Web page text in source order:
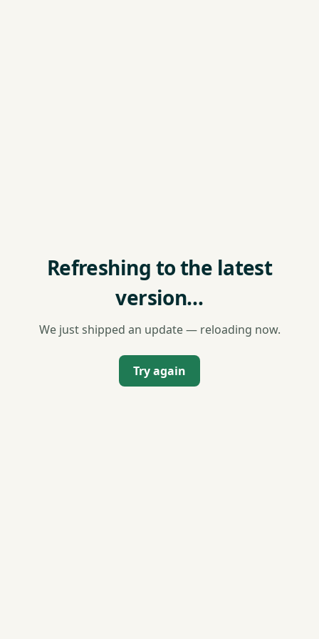
Refreshing to the latest
version…
We just shipped an update — reloading now.
Try again